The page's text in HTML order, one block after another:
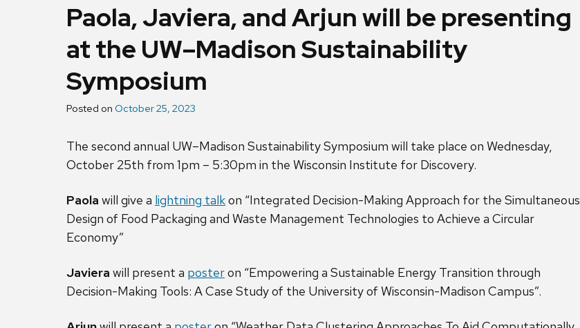
Paola, Javiera, and Arjun will be presenting
at the UW–Madison Sustainability
Symposium
Posted on October 25, 2023
The second annual UW–Madison Sustainability Symposium will take place on Wednesday,
October 25th from 1pm – 5:30pm in the Wisconsin Institute for Discovery.
Paola will give a lightning talkon “Integrated Decision-Making Approach for the Simultaneous
Design of Food Packaging and Waste Management Technologies to Achieve a Circular
Economy”
Javiera will present a posteron “Empowering a Sustainable Energy Transition through
Decision-Making Tools: A Case Study of the University of Wisconsin-Madison Campus”.